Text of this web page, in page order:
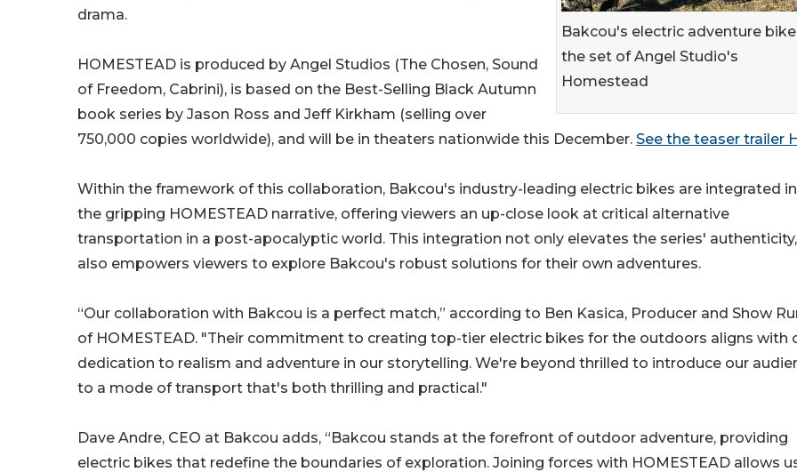
Bakcou's electric adventure
the set of Angel Studio's
Homestead
drama.
HOMESTEAD is produced by Angel Studios (The Chosen, Sound
of Freedom, Cabrini), is based on the Best-Selling Black Autumn
book series by Jason Ross and Jeff Kirkham (selling over
750,000 copies worldwide), and will be in theaters nationwide this December. See the teaser trailer
Within the framework of this collaboration, Bakcou's industry-leading electric bikes are integrated
the gripping HOMESTEAD narrative, offering viewers an up-close look at critical alternative
transportation in a post-apocalyptic world. This integration not only elevates the series'
also empowers viewers to explore Bakcou's robust solutions for their own adventures.
“Our collaboration with Bakcou is a perfect match,” according to Ben Kasica, Producer and Show
of HOMESTEAD. "Their commitment to creating top-tier electric bikes for the outdoors aligns with
dedication to realism and adventure in our storytelling. We're beyond thrilled to introduce our
to a mode of transport that's both thrilling and practical."
Dave Andre, CEO at Bakcou adds, “Bakcou stands at the forefront of outdoor adventure, providing
electric bikes that redefine the boundaries of exploration. Joining forces with HOMESTEAD allows